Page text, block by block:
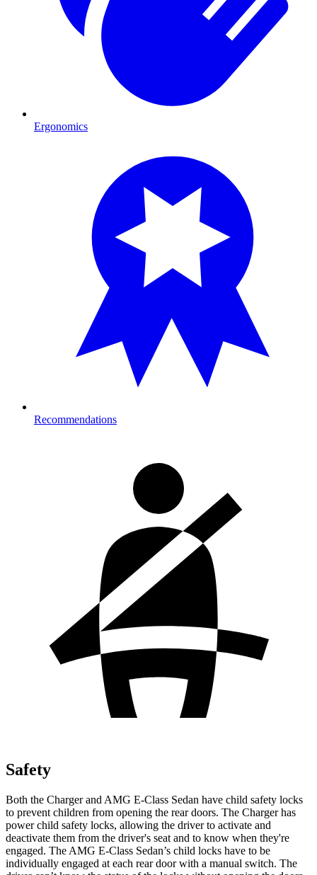
Ergonomics
Recommendations
Safety
Both the Charger and AMG E-Class Sedan have child safety locks
to prevent children from opening the rear doors. The Charger has
power child safety locks, allowing the driver to activate and
deactivate them from the driver's seat and to know when they're
engaged. The AMG E-Class Sedan’s child locks have to be
individually engaged at each rear door with a manual switch. The